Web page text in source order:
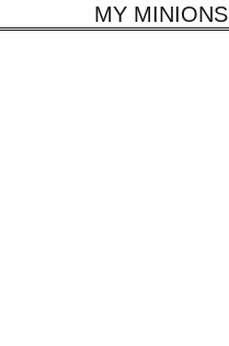
MY MINIONS